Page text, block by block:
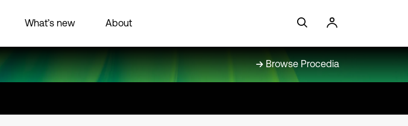
What’s new About
Browse Procedia